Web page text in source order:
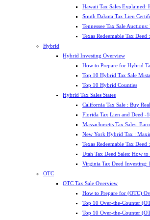
Hawaii Tax Sales Explained:
South Dakota Tax Lien
Tennessee Tax Sale
Texas Redeemable Tax
Hybrid
Hybrid Investing Overview
How to Prepare for Hybrid
Top 10 Hybrid Tax Sale
Top 10 Hybrid Counties
Hybrid Tax Sales States
California Tax Sale : Buy
Florida Tax Lien and Deed -
Massachusetts Tax Sales:
New York Hybrid Tax :
Texas Redeemable Tax
Utah Tax Deed Sales: How
Virginia Tax Deed Investing:
OTC
OTC Tax Sale Overview
How to Prepare for (OTC)
Top 10 Over-the-Counter
Top 10 Over-the-Counter